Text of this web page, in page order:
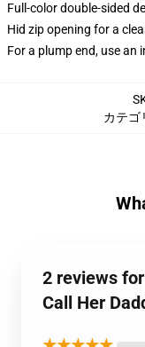
Full-color double-sided
Hid zip opening for a
For a plump end, use
カテゴ
2 reviews
Call Her